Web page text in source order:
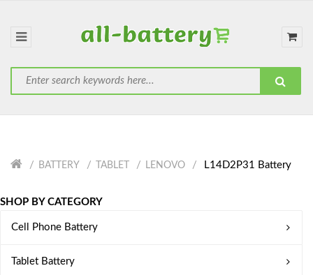
BATTERY TABLET LENOVO L14D2P31 Battery
SHOP BY CATEGORY
Cell Phone Battery
Tablet Battery